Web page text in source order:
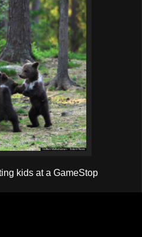
kids at a GameStop